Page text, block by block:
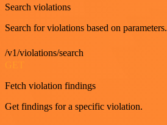
Search violations
Search for violations based on parameters.
/v1/violations/search
Fetch violation findings
Get findings for a specific violation.